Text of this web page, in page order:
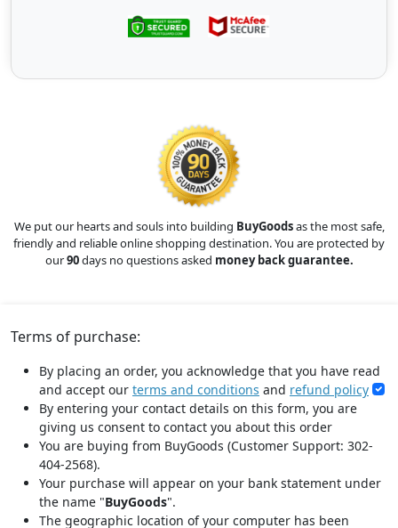
We put our hearts and souls into building BuyGoodsas the most safe,
friendly and reliable online shopping destination. You are protected by
our90days no questions asked money back guarantee.
Terms of purchase:
By placing an order, you acknowledge that you have read
and accept our terms and conditions and refund policy
By entering your contact details on this form, you are
giving us consent to contact you about this order
You are buying from BuyGoods (Customer Support: 302-
404-2568).
Your purchase will appear on your bank statement under
the name "BuyGoods".
The geographic location of your computer has been